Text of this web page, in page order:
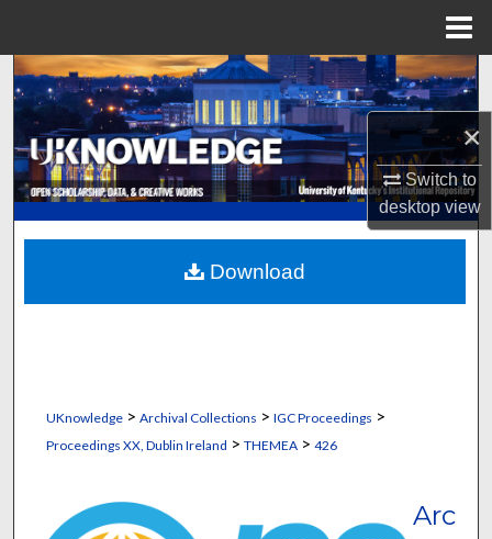
×
Switch to
desktopview
Search
Browse Collections
My Account
About
Digital Commons Network™
UKnowledge> Archival Collections > IGC Proceedings >
Proceedings XX, Dublin Ireland > THEMEA > 426
Arc
Download